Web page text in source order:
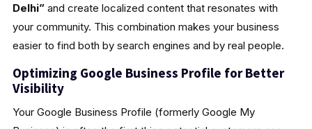
Delhi”and create localized content that resonates with
your community. This combination makes your business
easier to find both by search engines and by real people.
Optimizing Google Business Profile for Better
Visibility
Your Google Business Profile (formerly Google My